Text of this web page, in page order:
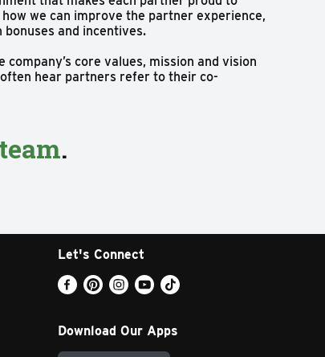
we can improve the partner experience,
and incentives.
core values, mission and vision
often hear partners refer to their co-
.
Let's Connect
Download Our Apps